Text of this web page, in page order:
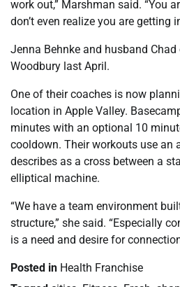
work out,” Marshman said. “You
don’t even realize you are getting
Jenna Behnke and husband
Woodbury last April.
One of their coaches is now
location in Apple Valley.
minutes with an optional 10
cooldown. Their workouts use an
describes as a cross between a
elliptical machine.
“We have a team environment
structure,” she said. “Especially
is a need and desire for
Posted in Health Franchise